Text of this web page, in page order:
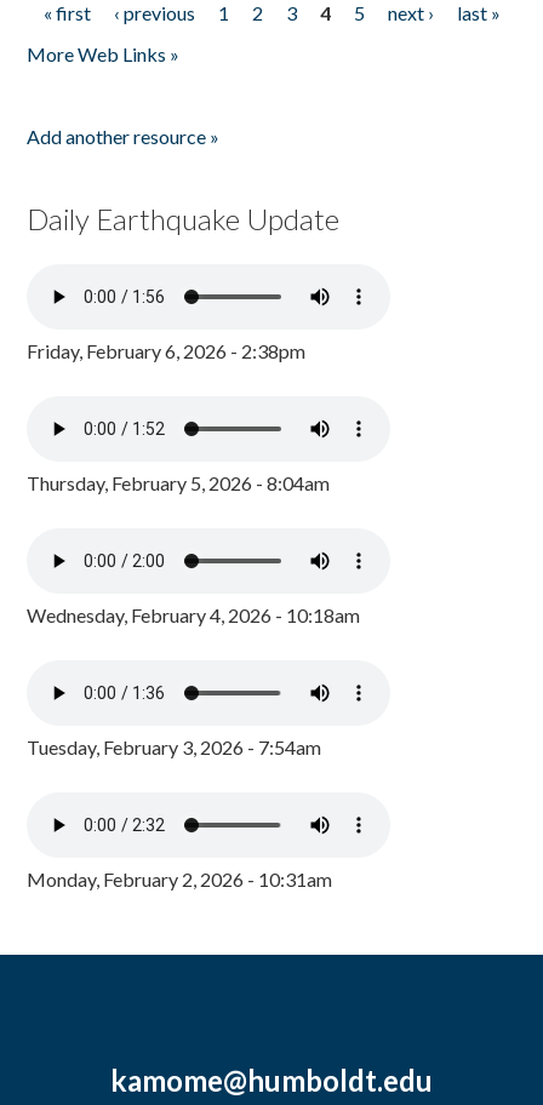
Pages
« first ‹ previous 1 2 3 4 5 next ›
last »
More Web Links »
Add another resource »
Daily Earthquake Update
Friday, February 6, 2026 - 2:38pm
Thursday, February 5, 2026 - 8:04am
Wednesday, February 4, 2026 - 10:18am
Tuesday, February 3, 2026 - 7:54am
Monday, February 2, 2026 - 10:31am
kamome@humboldt.edu